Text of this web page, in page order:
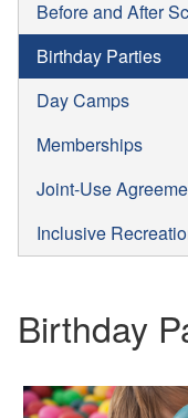
Before and After
Birthday Parties
Day Camps
Memberships
Joint-Use
Inclusive
Birthday